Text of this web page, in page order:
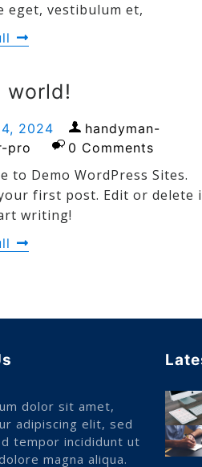
eget, vestibulum et,
world!
2024
handyman-
pro
0 Comments
to Demo WordPress Sites.
first post. Edit or delete
writing!
dolor sit amet,
adipiscing elit, sed
tempor incididunt ut
magna aliqua.